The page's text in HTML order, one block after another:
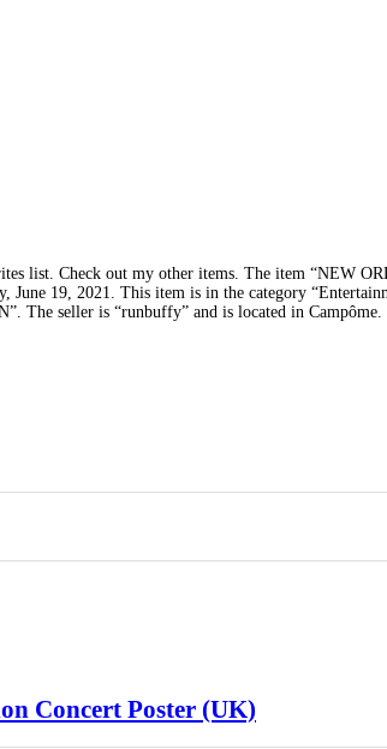
list. Check out my other items. The item “NEW
June 19, 2021. This item is in the category
The seller is “runbuffy” and is located in Campôme.
Concert Poster (UK)